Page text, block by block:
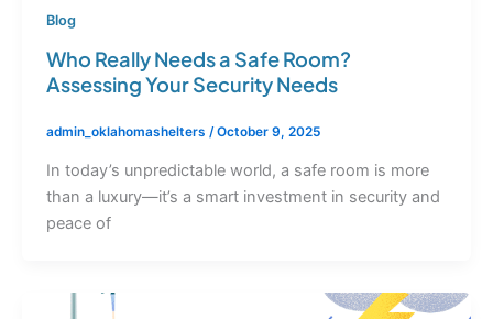
Blog
Who Really Needs a Safe Room?
Assessing Your Security Needs
admin_oklahomashelters /October 9, 2025
In today’s unpredictable world, a safe room is more
than a luxury—it’s a smart investment in security and
peace of